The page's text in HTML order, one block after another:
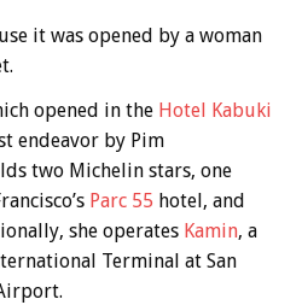
it was opened by a woman
opened in the Hotel Kabuki
endeavor by Pim
two Michelin stars, one
Parc 55 hotel, and
she operates Kamin, a
Terminal at San